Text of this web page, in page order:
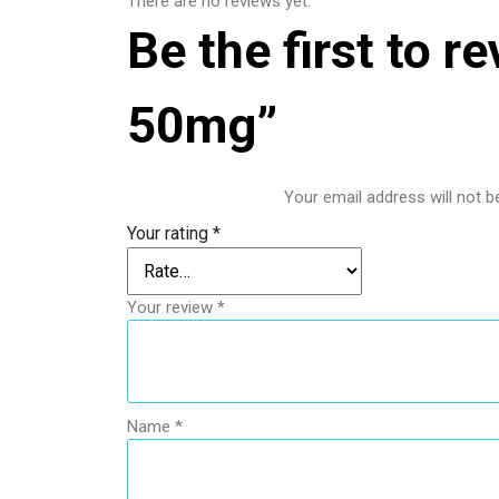
Be the first to
50mg”
Your email address will not
Your rating *
Your review *
Name *